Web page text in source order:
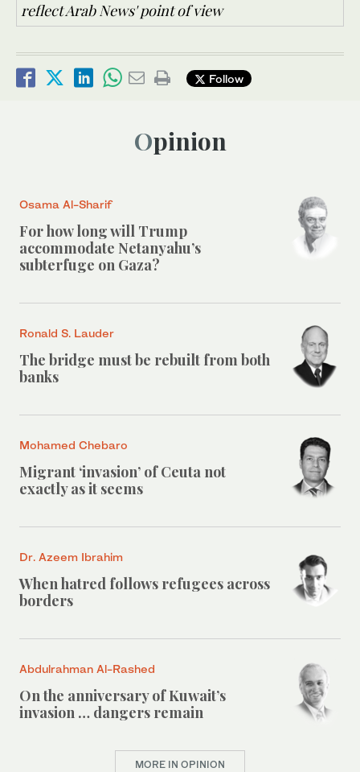
reflect Arab News' point of view
Follow
Opinion
Osama Al-Sharif
For how long will Trump
accommodate Netanyahu’s
subterfuge on Gaza?
Ronald S. Lauder
The bridge must be rebuilt from both
banks
Mohamed Chebaro
Migrant ‘invasion’ of Ceuta not
exactly as it seems
Dr. Azeem Ibrahim
When hatred follows refugees across
borders
Abdulrahman Al-Rashed
On the anniversary of Kuwait’s
invasion … dangers remain
MORE IN OPINION